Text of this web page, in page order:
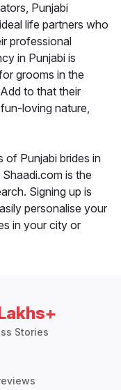
Punjabi
life partners who
professional
in Punjabi is
grooms in the
to that their
loving nature,
of Punjabi brides in
is the
Signing up is
personalise your
in your city or
Stories